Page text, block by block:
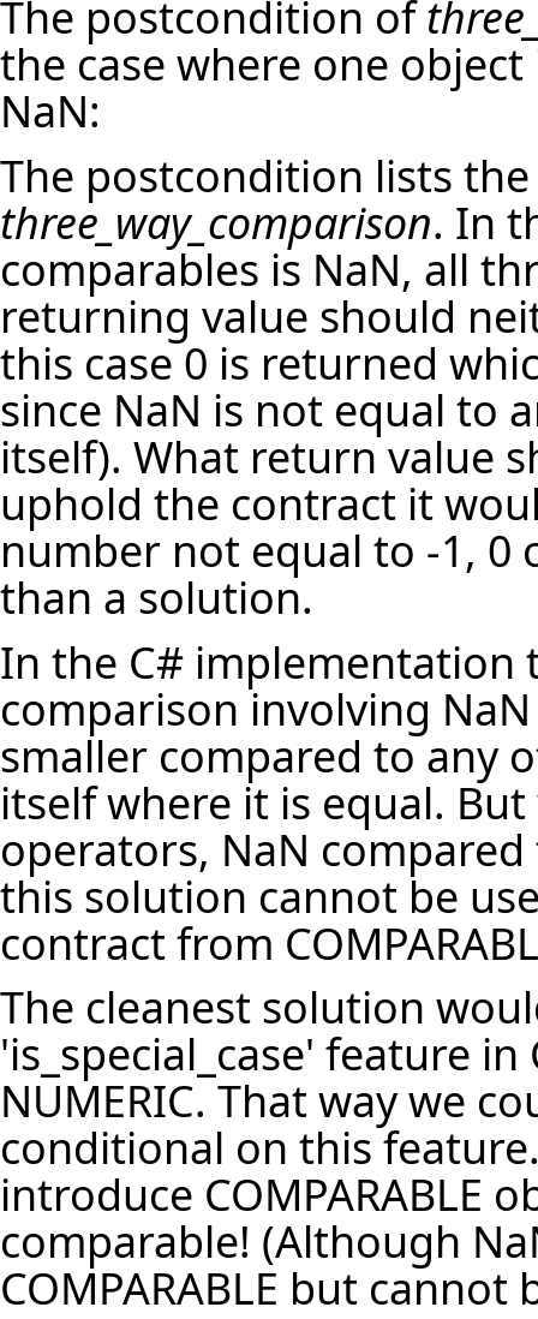
The postcondition of
the case where one
NaN:
The postcondition lists
three_way_comparison. In
comparables is NaN, all
returning value should
this case 0 is returned
since NaN is not equal to
itself). What return value
uphold the contract it
number not equal to -1, 0
than a solution.
In the C# implementation
comparison involving
smaller compared to any
itself where it is equal.
operators, NaN
this solution cannot be
contract from
The cleanest solution
'is_special_case' feature in
NUMERIC. That way we
conditional on this
introduce COMPARABLE
comparable! (Although
COMPARABLE but cannot